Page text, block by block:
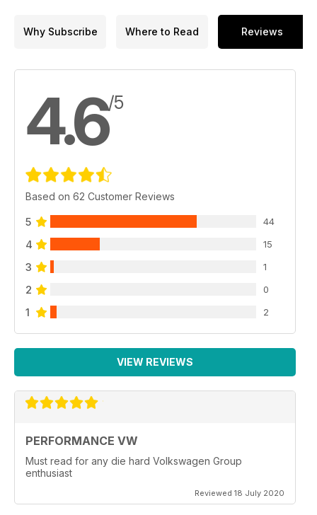
Why Subscribe Where to Read Reviews
4.6/5
Based on 62 Customer Reviews
5 44
4 15
3 1
2 0
1 2
VIEW REVIEWS
PERFORMANCE VW
Must read for any die hard Volkswagen Group
enthusiast
Reviewed 18 July 2020